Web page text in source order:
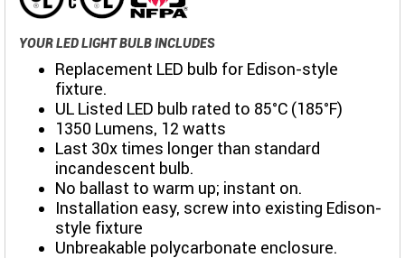
YOUR LED LIGHT BULB INCLUDES
Replacement LED bulb for Edison-style
fixture.
UL Listed LED bulb rated to 85°C (185°F)
1350 Lumens, 12 watts
Last 30x times longer than standard
incandescent bulb.
No ballast to warm up; instant on.
Installation easy, screw into existing Edison-
style fixture
Unbreakable polycarbonate enclosure.